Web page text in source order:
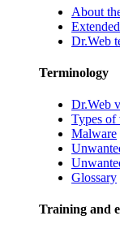
About
Dr.Web
Terminology
Dr.Web
Types of
Malware
Glossary
Training and